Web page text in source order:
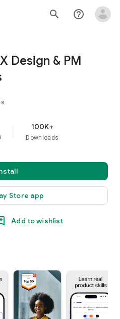
search help_outline
Design & PM
100K+
Downloads
Store app
Add to wishlist